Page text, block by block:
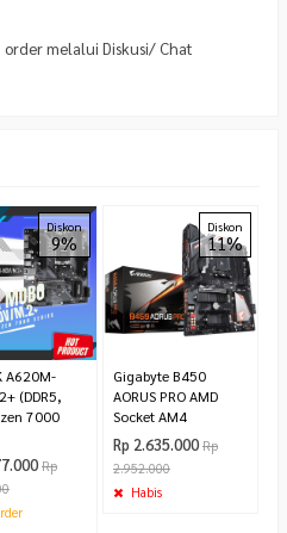
order melalui Diskusi/ Chat
Diskon
9%
A620M-
(DDR5,
7000
Rp
Diskon
11%
Gigabyte B450
AORUS PRO AMD
Socket AM4
Rp 2.635.000 Rp
2.952.000
Habis